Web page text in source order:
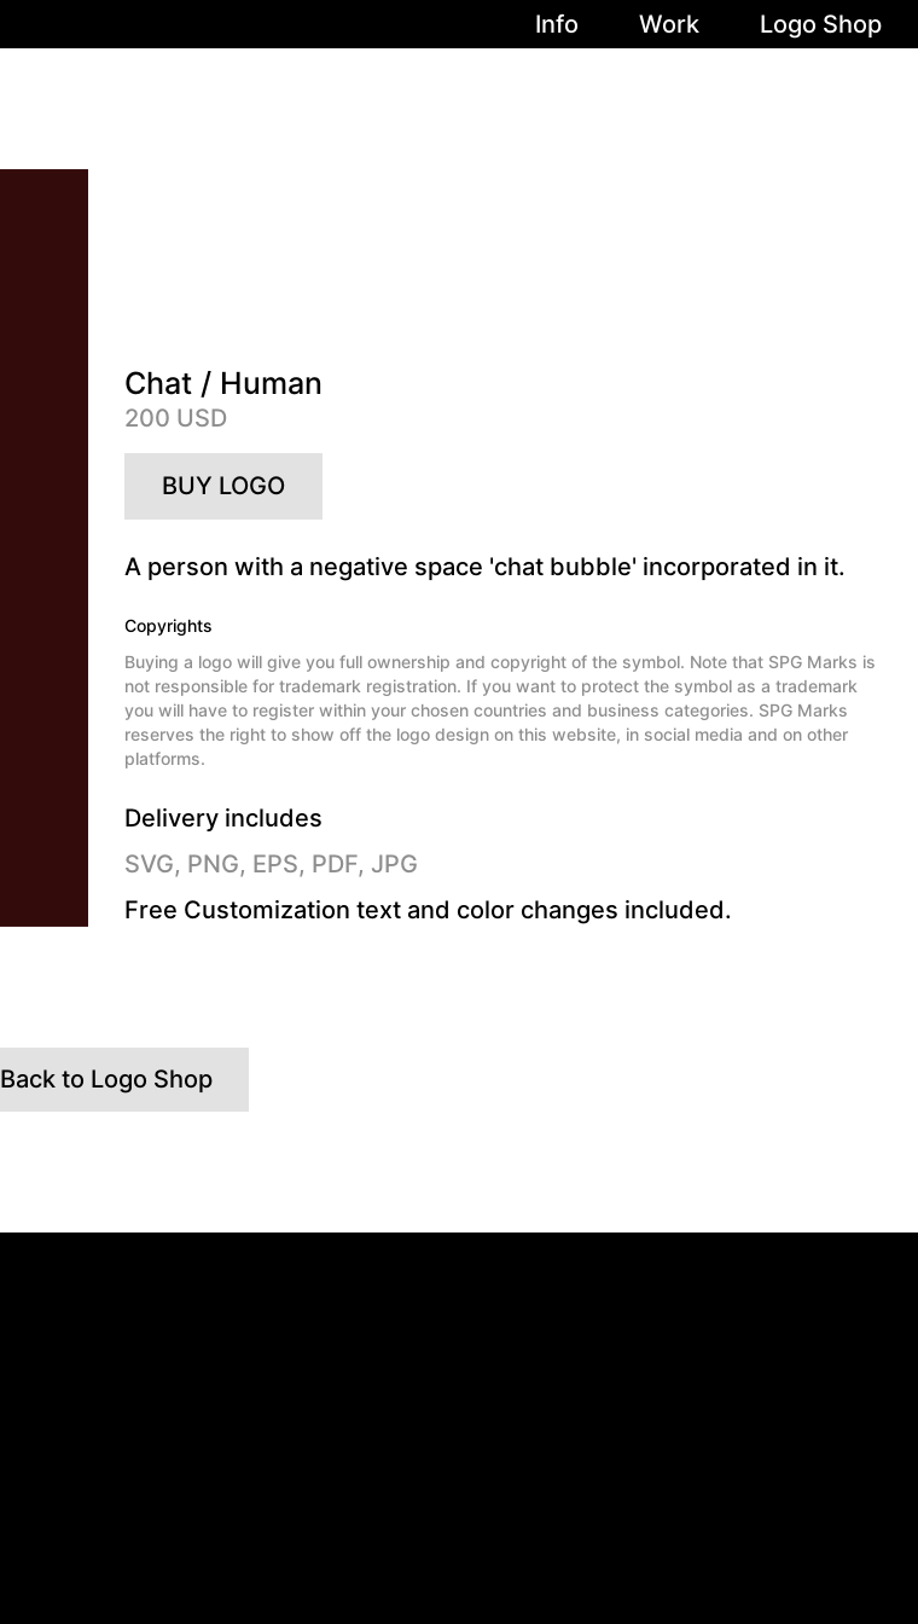
Info Work Logo Shop
Chat / Human
200 USD
BUY LOGO
A person with a negative space 'chat bubble' incorporated in it.
Copyrights
Buying a logo will give you full ownership and copyright of the symbol. Note that SPG Marks is
not responsible for trademark registration. If you want to protect the symbol as a trademark
you will have to register within your chosen countries and business categories. SPG Marks
reserves the right to show off the logo design on this website, in social media and on other
platforms.
Delivery includes
SVG, PNG, EPS, PDF, JPG
Free Customization text and color changes included.
Back to Logo Shop